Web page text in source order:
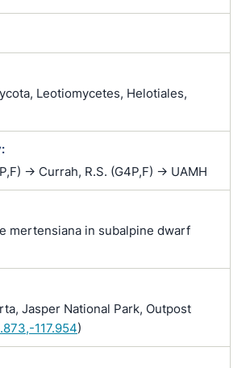
Leotiomycetes, Helotiales,
-> Currah, R.S. (G4P,F) -> UAMH
mertensiana in subalpine dwarf
Jasper National Park, Outpost
117.954)